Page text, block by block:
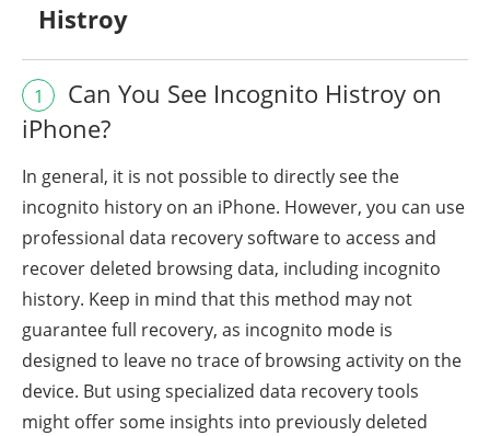
Histroy
1
Can You See Incognito Histroy on
iPhone?
In general, it is not possible to directly see the
incognito history on an iPhone. However, you can use
professional data recovery software to access and
recover deleted browsing data, including incognito
history. Keep in mind that this method may not
guarantee full recovery, as incognito mode is
designed to leave no trace of browsing activity on the
device. But using specialized data recovery tools
might offer some insights into previously deleted